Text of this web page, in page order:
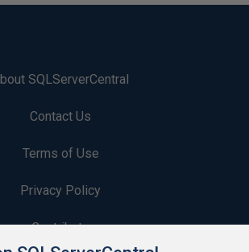
SQLServerCentral
Contact Us
Terms of Use
Privacy Policy
Contribute